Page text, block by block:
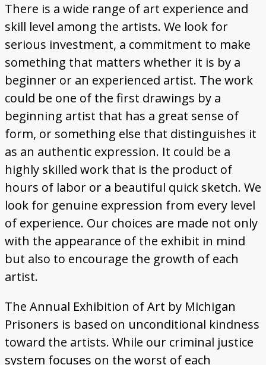
There is a wide range of art experience and
skill level among the artists. We look for
serious investment, a commitment to make
something that matters whether it is by a
beginner or an experienced artist. The work
could be one of the first drawings by a
beginning artist that has a great sense of
form, or something else that distinguishes it
as an authentic expression. It could be a
highly skilled work that is the product of
hours of labor or a beautiful quick sketch. We
look for genuine expression from every level
of experience. Our choices are made not only
with the appearance of the exhibit in mind
but also to encourage the growth of each
artist.
The Annual Exhibition of Art by Michigan
Prisoners is based on unconditional kindness
toward the artists. While our criminal justice
system focuses on the worst of each